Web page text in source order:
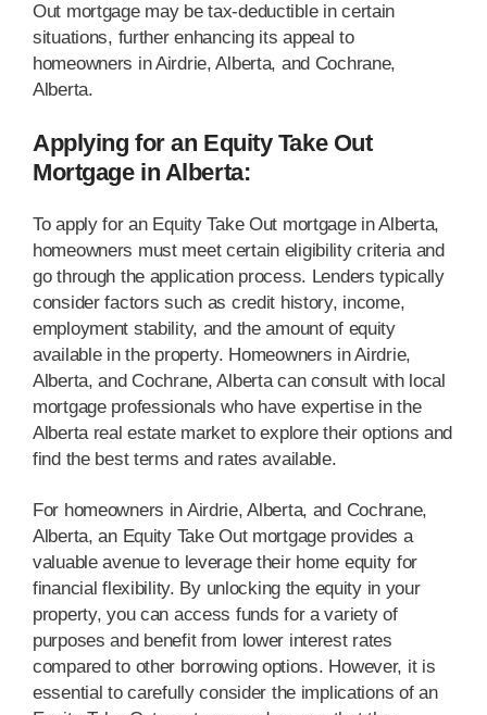
Out mortgage may be tax-deductible in certain
situations, further enhancing its appeal to
homeowners in Airdrie, Alberta, and Cochrane,
Alberta.
Applying for an Equity Take Out
Mortgage in Alberta:
To apply for an Equity Take Out mortgage in Alberta,
homeowners must meet certain eligibility criteria and
go through the application process. Lenders typically
consider factors such as credit history, income,
employment stability, and the amount of equity
available in the property. Homeowners in Airdrie,
Alberta, and Cochrane, Alberta can consult with local
mortgage professionals who have expertise in the
Alberta real estate market to explore their options and
find the best terms and rates available.
For homeowners in Airdrie, Alberta, and Cochrane,
Alberta, an Equity Take Out mortgage provides a
valuable avenue to leverage their home equity for
financial flexibility. By unlocking the equity in your
property, you can access funds for a variety of
purposes and benefit from lower interest rates
compared to other borrowing options. However, it is
essential to carefully consider the implications of an